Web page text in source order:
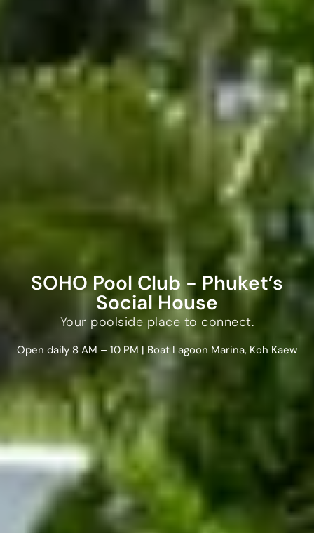
SOHO Pool Club - Phuket’s
Social House
Your poolside place to connect.
Open daily 8 AM – 10 PM | Boat Lagoon Marina, Koh Kaew